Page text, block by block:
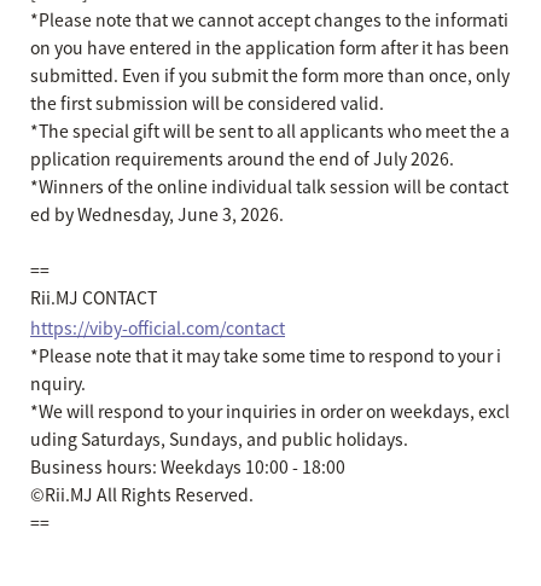
*Please note that we cannot accept changes to the informati
on you have entered in the application form after it has been
submitted. Even if you submit the form more than once, only
the first submission will be considered valid.
*The special gift will be sent to all applicants who meet the a
pplication requirements around the end of July 2026.
*Winners of the online individual talk session will be contact
ed by Wednesday, June 3, 2026.
==
Rii.MJ CONTACT
https://viby-official.com/contact
*Please note that it may take some time to respond to your i
nquiry.
*We will respond to your inquiries in order on weekdays, excl
uding Saturdays, Sundays, and public holidays.
Business hours: Weekdays 10:00 - 18:00
©Rii.MJ All Rights Reserved.
==